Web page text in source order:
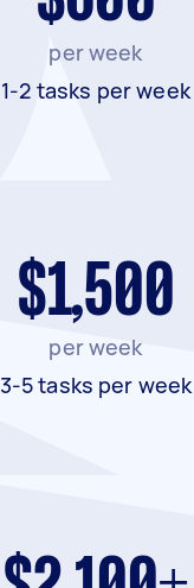
per week
1-2 tasks per week
$1,500
per week
3-5 tasks per week